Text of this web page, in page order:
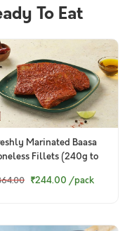
To Eat
Marinated Baasa
Fillets (240g to
₹244.00 /pack